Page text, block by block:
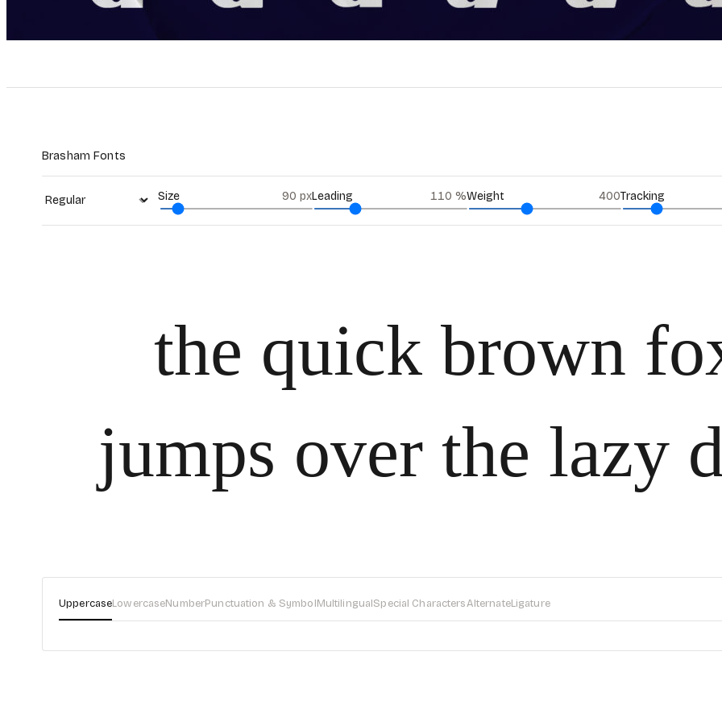
Brasham Fonts
Size 90 pxLeading 110 %Weight 400Tracking
the quick brown
jumps over the lazy
UppercaseLowercaseNumberPunctuation & SymbolMultilingualSpecial CharactersAlternateLigature